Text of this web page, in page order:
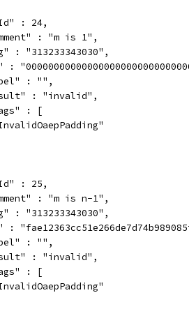
: 24,
: "m is 1",
: "313233343030",
:
: "",
: "invalid",
: [
: 25,
: "m is n-1",
: "313233343030",
:
: "",
: "invalid",
: [